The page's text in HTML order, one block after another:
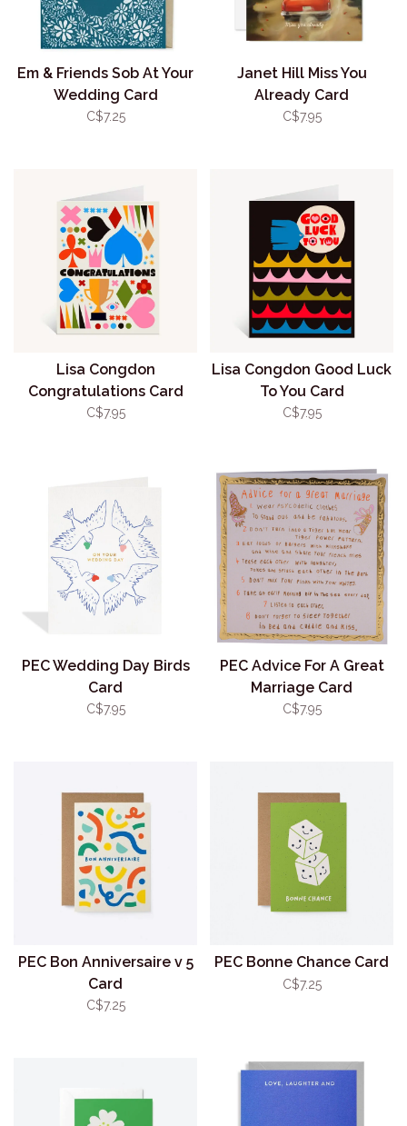
Em & Friends Sob At Your
Wedding Card
C$7.25
Janet Hill Miss You
Already Card
C$7.95
Lisa Congdon
Congratulations Card
C$7.95
Lisa Congdon Good Luck
To You Card
C$7.95
PEC Wedding Day Birds
Card
C$7.95
PEC Advice For A Great
Marriage Card
C$7.95
PEC Bon Anniversaire v 5
Card
C$7.25
PEC Bonne Chance Card
C$7.25